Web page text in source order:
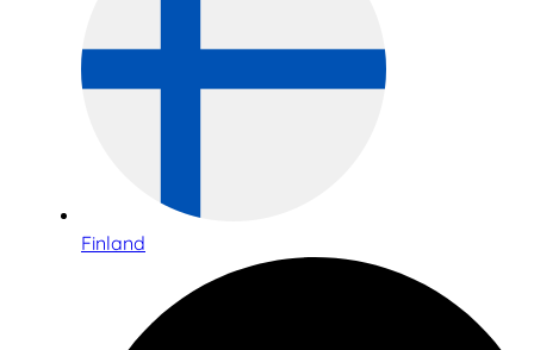
Finland